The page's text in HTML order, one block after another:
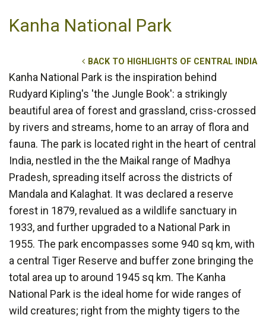
Kanha National Park
BACK TO HIGHLIGHTS OF CENTRAL INDIA
Kanha National Park is the inspiration behind
Rudyard Kipling's 'the Jungle Book': a strikingly
beautiful area of forest and grassland, criss-crossed
by rivers and streams, home to an array of flora and
fauna. The park is located right in the heart of central
India, nestled in the the Maikal range of Madhya
Pradesh, spreading itself across the districts of
Mandala and Kalaghat. It was declared a reserve
forest in 1879, revalued as a wildlife sanctuary in
1933, and further upgraded to a National Park in
1955. The park encompasses some 940 sq km, with
a central Tiger Reserve and buffer zone bringing the
total area up to around 1945 sq km. The Kanha
National Park is the ideal home for wide ranges of
wild creatures; right from the mighty tigers to the